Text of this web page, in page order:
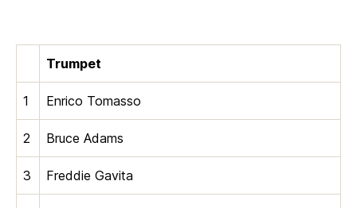
Trumpet
1 Enrico Tomasso
2 Bruce Adams
3 Freddie Gavita